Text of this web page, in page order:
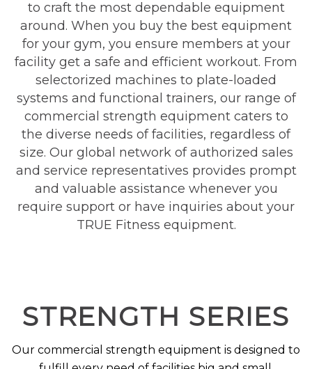
to craft the most dependable equipment
around. When you buy the best equipment
for your gym, you ensure members at your
facility get a safe and efficient workout. From
selectorized machines to plate-loaded
systems and functional trainers, our range of
commercial strength equipment caters to
the diverse needs of facilities, regardless of
size. Our global network of authorized sales
and service representatives provides prompt
and valuable assistance whenever you
require support or have inquiries about your
TRUE Fitness equipment.
STRENGTH SERIES
Our commercial strength equipment is designed to